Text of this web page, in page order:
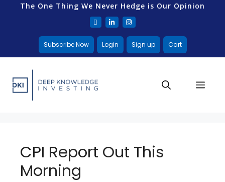
The One Thing We Never Hedge is Our Opinion
Subscribe Now Login Sign up Cart
CPI Report Out This
Morning